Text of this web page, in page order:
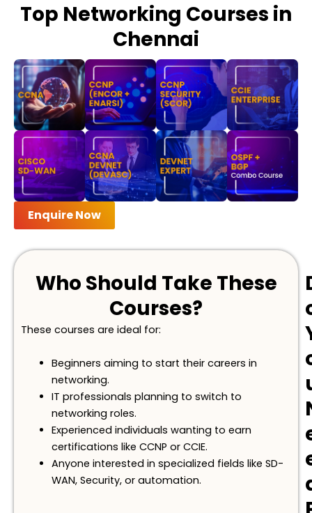
Top Networking Courses in
Chennai
Enquire Now
Who Should Take These
Courses?
These courses are ideal for:
Beginners aiming to start their careers in
networking.
IT professionals planning to switch to
networking roles.
Experienced individuals wanting to earn
certifications like CCNP or CCIE.
Anyone interested in specialized fields like SD-
WAN, Security, or automation.